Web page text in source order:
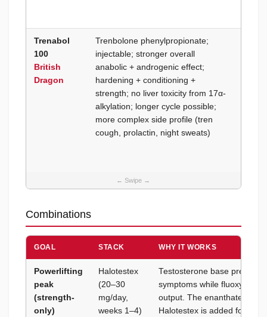
Trenabol
100
British
Dragon
Trenbolone phenylpropionate;
injectable; stronger overall
anabolic + androgenic effect;
hardening + conditioning +
strength; no liver toxicity from 17α-
alkylation; longer cycle possible;
more complex side profile (tren
cough, prolactin, night sweats)
Combinations
GOAL STACK WHY IT WORKS
Powerlifting
peak
(strength-
only)
Halotestex
(20–30
mg/day,
weeks 1–4)
Testosterone base
symptoms while
output. The enanthate ester
Halotestex is added for the